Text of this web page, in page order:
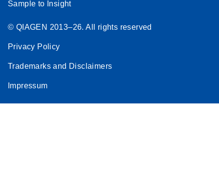
Sample to Insight
© QIAGEN 2013–26. All rights reserved
Privacy Policy
Trademarks and Disclaimers
Impressum